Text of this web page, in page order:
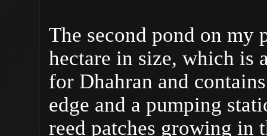
The second pond on my
hectare in size, which is
for Dhahran and
edge and a pumping
reed patches growing in